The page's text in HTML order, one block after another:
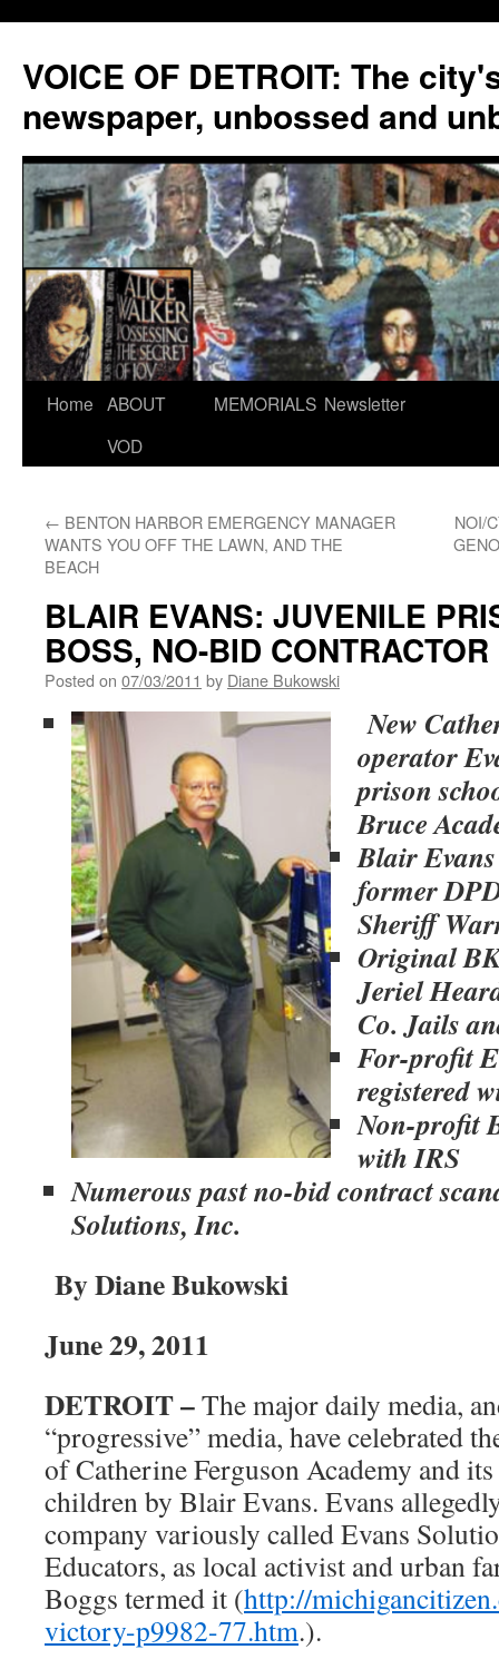
VOICE OF DETROIT: The
newspaper, unbossed and
Skip
Home ABOUT
VOD
MEMORIALS Newsletter
← BENTON HARBOR EMERGENCY MANAGER
WANTS YOU OFF THE LAWN, AND THE
BEACH
NOI/
BLAIR EVANS: JUVENILE
BOSS, NO-BID CONTRACTOR
Posted on 07/03/2011 by Diane Bukowski
New
operator
prison
Bruce
Blair
former
Sheriff
Original
Jeriel
Co. Jails
For-profit
registered
Non-profit
with IRS
Numerous past no-bid contract
Solutions, Inc.
By Diane Bukowski
June 29, 2011
DETROIT –The major daily media,
“progressive” media, have celebrated
of Catherine Ferguson Academy and
children by Blair Evans. Evans
company variously called Evans
Educators, as local activist and urban
Boggs termed it (http://
victory-p9982-77.htm.).